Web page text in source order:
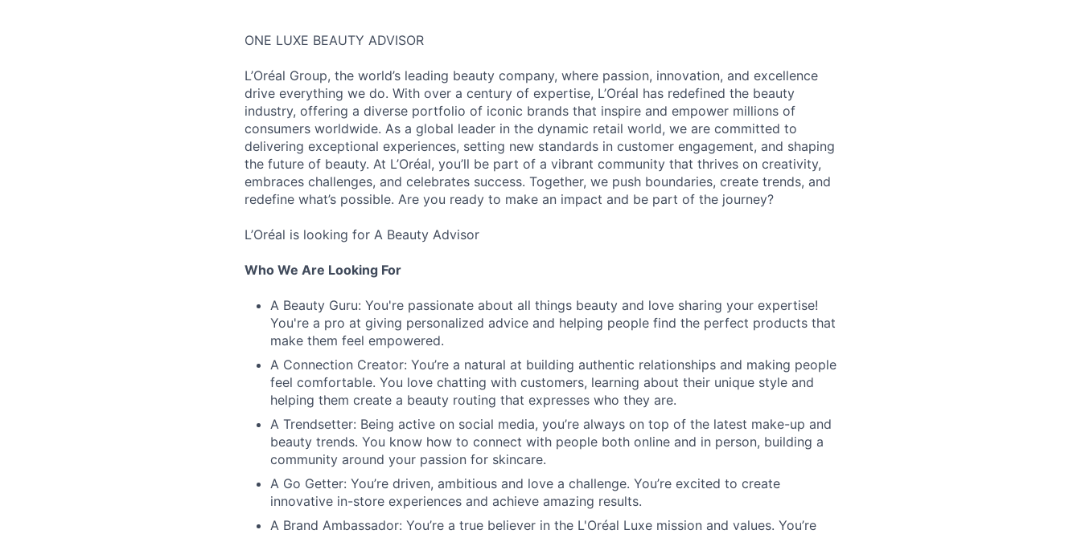
ONE LUXE BEAUTY ADVISOR
L’Oréal Group, the world’s leading beauty company, where passion, innovation, and excellence
drive everything we do. With over a century of expertise, L’Oréal has redefined the beauty
industry, offering a diverse portfolio of iconic brands that inspire and empower millions of
consumers worldwide. As a global leader in the dynamic retail world, we are committed to
delivering exceptional experiences, setting new standards in customer engagement, and shaping
the future of beauty. At L’Oréal, you’ll be part of a vibrant community that thrives on creativity,
embraces challenges, and celebrates success. Together, we push boundaries, create trends, and
redefine what’s possible. Are you ready to make an impact and be part of the journey?
L’Oréal is looking for A Beauty Advisor
Who We Are Looking For
A Beauty Guru: You're passionate about all things beauty and love sharing your expertise!
You're a pro at giving personalized advice and helping people find the perfect products that
make them feel empowered.
A Connection Creator: You’re a natural at building authentic relationships and making people
feel comfortable. You love chatting with customers, learning about their unique style and
helping them create a beauty routing that expresses who they are.
A Trendsetter: Being active on social media, you’re always on top of the latest make-up and
beauty trends. You know how to connect with people both online and in person, building a
community around your passion for skincare.
A Go Getter: You’re driven, ambitious and love a challenge. You’re excited to create
innovative in-store experiences and achieve amazing results.
A Brand Ambassador: You’re a true believer in the L'Oréal Luxe mission and values. You’re